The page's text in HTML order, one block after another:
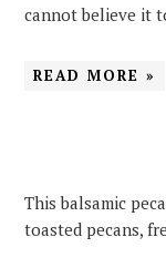
cannot believe it
READ MORE »
This balsamic
toasted pecans,